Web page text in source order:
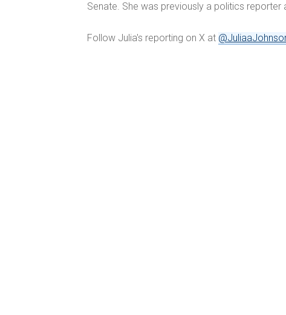
Several Republicans, including Sens. Mitt
Senate. She was previously a politics reporter
Follow Julia's reporting on X at